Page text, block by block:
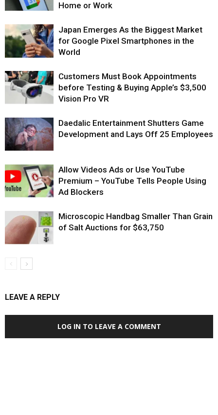
Home or Work
Japan Emerges As the Biggest Market
for Google Pixel Smartphones in the
World
Customers Must Book Appointments
before Testing & Buying Apple’s $3,500
Vision Pro VR
Daedalic Entertainment Shutters Game
Development and Lays Off 25 Employees
Allow Videos Ads or Use YouTube
Premium – YouTube Tells People Using
Ad Blockers
Microscopic Handbag Smaller Than Grain
of Salt Auctions for $63,750
LEAVE A REPLY
LOG IN TO LEAVE A COMMENT